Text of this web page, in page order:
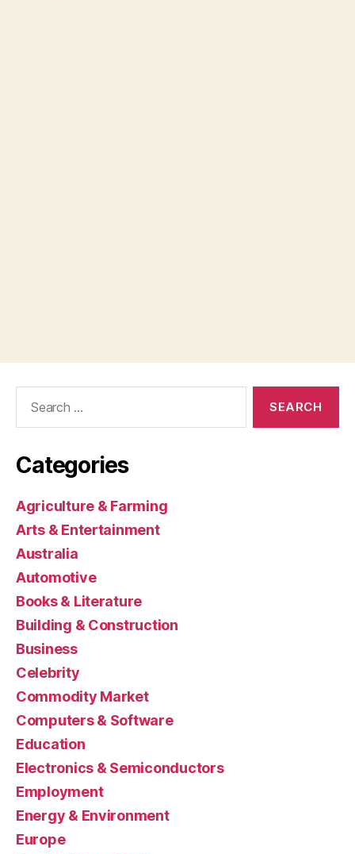
Categories
Agriculture & Farming
Arts & Entertainment
Australia
Automotive
Books & Literature
Building & Construction
Business
Celebrity
Commodity Market
Computers & Software
Education
Electronics & Semiconductors
Employment
Energy & Environment
Europe